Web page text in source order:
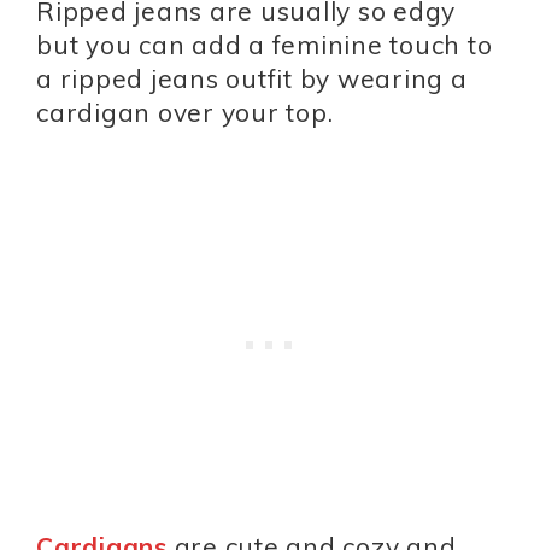
Ripped jeans are usually so edgy
but you can add a feminine touch to
a ripped jeans outfit by wearing a
cardigan over your top.